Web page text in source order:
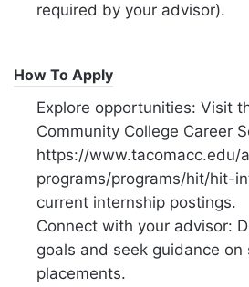
required by your advisor).
How To Apply
Explore opportunities: Visit
Community College Career
https://www.tacomacc.edu/
programs/programs/hit/hit-
current internship postings.
Connect with your advisor:
goals and seek guidance
placements.